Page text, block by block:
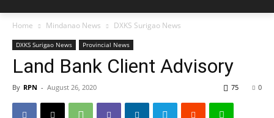
Home Mindanao News DXKS Surigao News
DXKS Surigao News Provincial News
Land Bank Client Advisory
By RPN - August 26, 2020 0
75